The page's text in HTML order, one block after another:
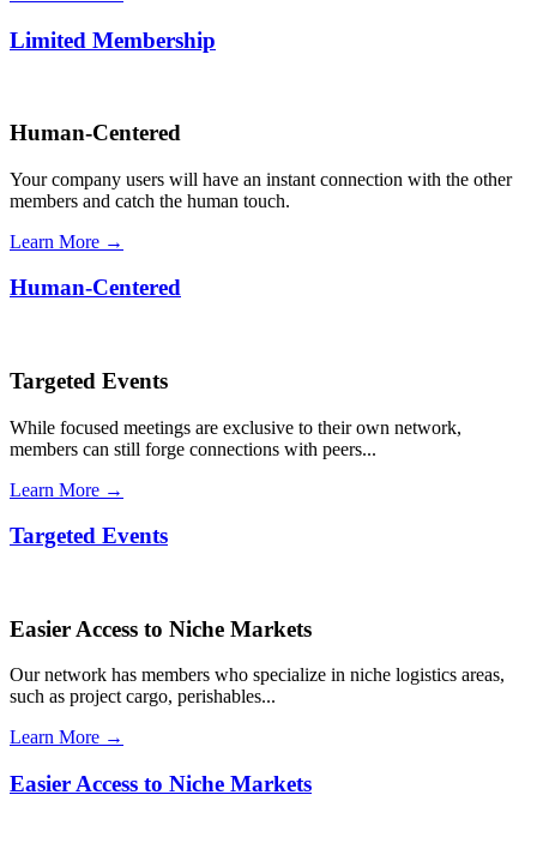
Limited Membership
Human-Centered
Your company users will have an instant connection with the other
members and catch the human touch.
Learn More →
Human-Centered
Targeted Events
While focused meetings are exclusive to their own network,
members can still forge connections with peers...
Learn More →
Targeted Events
Easier Access to Niche Markets
Our network has members who specialize in niche logistics areas,
such as project cargo, perishables...
Learn More →
Easier Access to Niche Markets